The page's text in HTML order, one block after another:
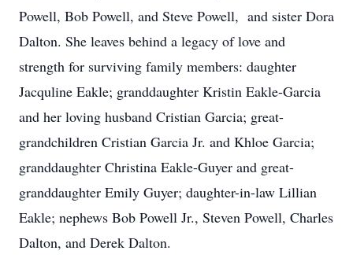
Powell, Bob Powell, and Steve Powell, and sister Dora
Dalton. She leaves behind a legacy of love and
strength for surviving family members: daughter
Jacquline Eakle; granddaughter Kristin Eakle-Garcia
and her loving husband Cristian Garcia; great-
grandchildren Cristian Garcia Jr. and Khloe Garcia;
granddaughter Christina Eakle-Guyer and great-
granddaughter Emily Guyer; daughter-in-law Lillian
Eakle; nephews Bob Powell Jr., Steven Powell, Charles
Dalton, and Derek Dalton.